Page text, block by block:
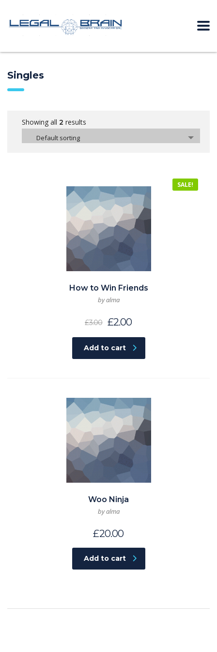
Singles
Showing all 2 results
Default sorting
SALE!
How to Win Friends
by alma
£3.00 £2.00
Add to cart
Woo Ninja
by alma
£20.00
Add to cart